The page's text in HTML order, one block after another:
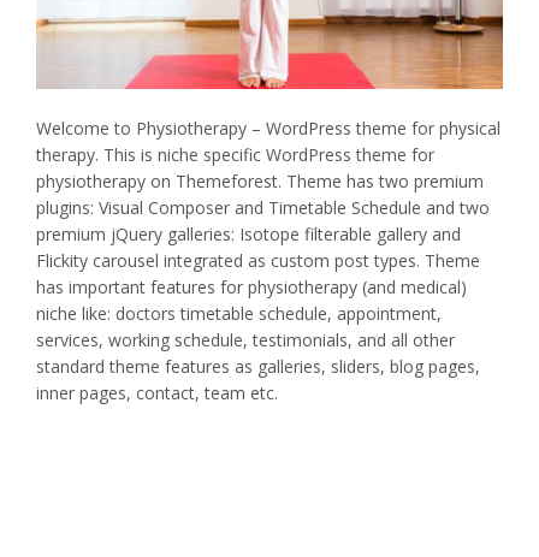
Welcome to Physiotherapy – WordPress theme for physical
therapy. This is niche specific WordPress theme for
physiotherapy on Themeforest. Theme has two premium
plugins: Visual Composer and Timetable Schedule and two
premium jQuery galleries: Isotope filterable gallery and
Flickity carousel integrated as custom post types. Theme
has important features for physiotherapy (and medical)
niche like: doctors timetable schedule, appointment,
services, working schedule, testimonials, and all other
standard theme features as galleries, sliders, blog pages,
inner pages, contact, team etc.